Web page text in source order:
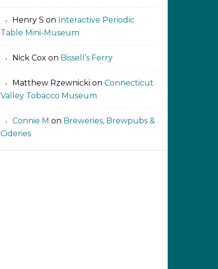
Henry S on Interactive Periodic
Table Mini-Museum
Nick Cox on Bissell’s Ferry
Matthew Rzewnicki on Connecticut
Valley Tobacco Museum
Connie M on Breweries, Brewpubs &
Cideries